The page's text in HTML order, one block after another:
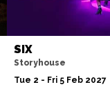
SIX
Storyhouse
Tue 2 - Fri 5 Feb 2027